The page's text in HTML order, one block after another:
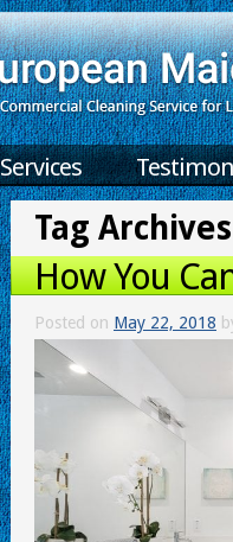
Services
Tag
How You
Posted on May 22, 2018